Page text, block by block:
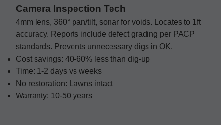
Camera Inspection Tech
4mm lens, 360° pan/tilt, sonar for voids. Locates to 1ft
accuracy. Reports include defect grading per PACP
standards. Prevents unnecessary digs in OK.
Cost savings: 40-60% less than dig-up
Time: 1-2 days vs weeks
No restoration: Lawns intact
Warranty: 10-50 years